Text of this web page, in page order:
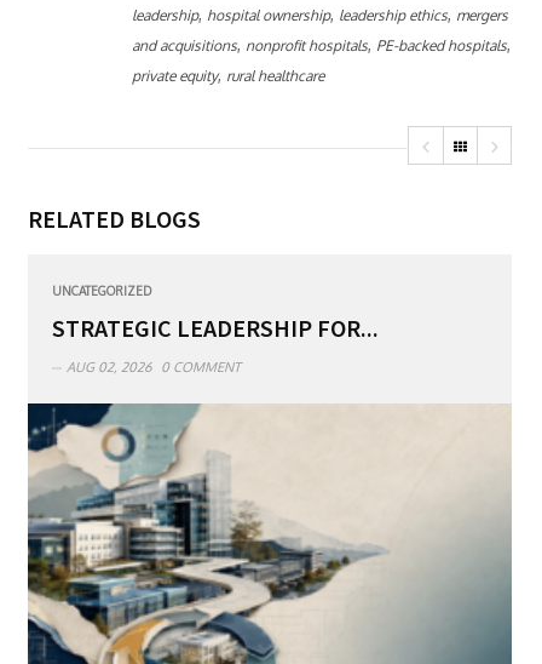
leadership, hospital ownership, leadership ethics, mergers
and acquisitions, nonprofit hospitals, PE-backed hospitals,
private equity, rural healthcare
RELATED BLOGS
UNCATEGORIZED
STRATEGIC LEADERSHIP FOR...
AUG 02, 2026 0 COMMENT